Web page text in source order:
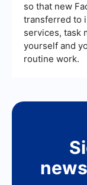
so that new
transferred to
services, task
yourself and
routine work.